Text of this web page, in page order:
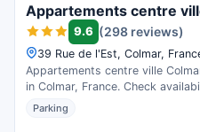
Appartements centre
9.6 (298 reviews)
39 Rue de l'Est, Colmar,
Appartements centre ville
in Colmar, France. Check
Parking